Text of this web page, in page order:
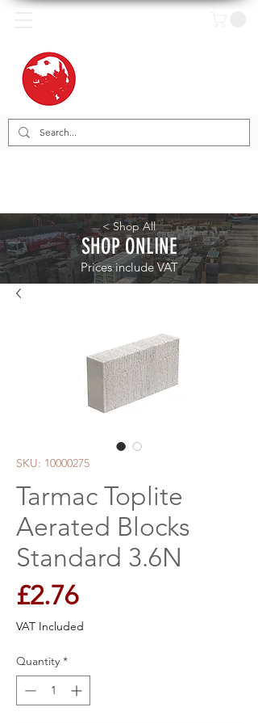
< Shop All
SHOP ONLINE
Prices include VAT
SKU: 10000275
Tarmac Toplite
Aerated Blocks
Standard 3.6N
£2.76Price
VAT Included
Quantity *